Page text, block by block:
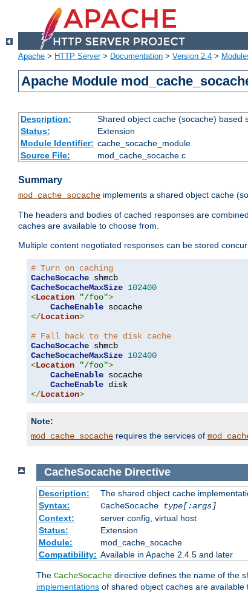
Apache > HTTP Server> Documentation > Version 2.4 >
Apache Module
Description:
Shared object cache (socache) based
Status:
Extension
Module Identifier: cache_socache_module
Source File:
mod_cache_socache.c
Summary
mod_cache_socache implements a shared object cache
The headers and bodies of cached responses are
caches are available to choose from.
Multiple content negotiated responses can be stored
# Turn on caching
CacheSocache
CacheSocacheMaxSize 102400
<Location "/foo">
CacheEnable
</Location>
# Fall back to the disk cache
CacheSocache
CacheSocacheMaxSize 102400
<Location "/foo">
CacheEnable socache
CacheEnable
</Location>
Note:
mod_cache_socache requires the services of
CacheSocache Directive
Description:
The shared object cache
Syntax:
CacheSocache
type[:args]
Context:
server config, virtual host
Status:
Extension
Module:
mod_cache_socache
Compatibility: Available in Apache 2.4.5 and later
The CacheSocache directive defines the name of the
implementations of shared object caches are available